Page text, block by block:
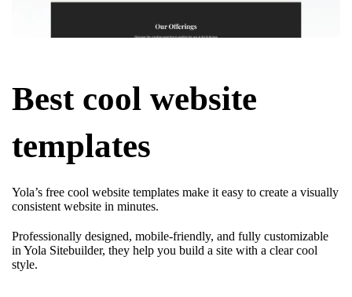
Best cool website
templates
Yola’s free cool website templates make it easy to create a visually
consistent website in minutes.
Professionally designed, mobile-friendly, and fully customizable
in Yola Sitebuilder, they help you build a site with a clear cool
style.